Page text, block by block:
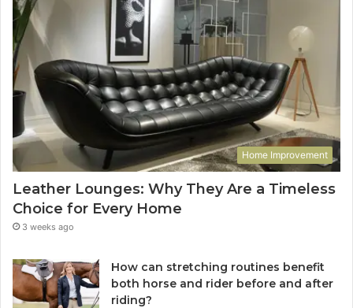
Home Improvement
Leather Lounges: Why They Are a Timeless
Choice for Every Home
3 weeks ago
How can stretching routines benefit
both horse and rider before and after
riding?